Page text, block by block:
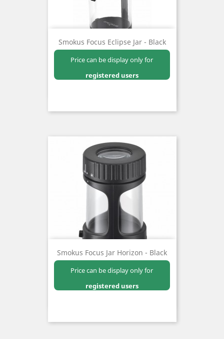
Smokus Focus Eclipse Jar - Black
Price can be display only for
registered users
Smokus Focus Jar Horizon - Black
Price can be display only for
registered users